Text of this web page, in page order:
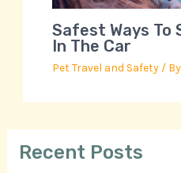
Safest Ways To
In The Car
Pet Travel and Safety/ By
Recent Posts